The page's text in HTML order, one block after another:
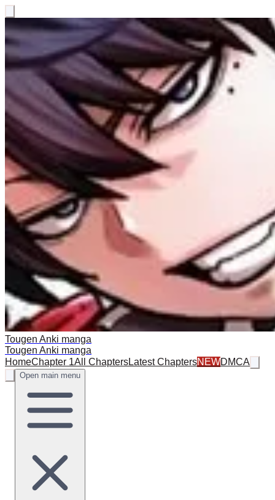
Tougen Anki manga
Tougen Anki manga
HomeChapter 1All ChaptersLatest ChaptersNEWDMCA
Open main menu